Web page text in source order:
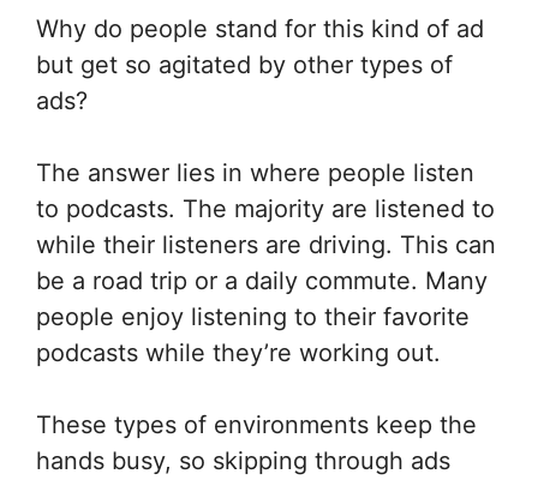
Why do people stand for this kind of ad
but get so agitated by other types of
ads?
The answer lies in where people listen
to podcasts. The majority are listened to
while their listeners are driving. This can
be a road trip or a daily commute. Many
people enjoy listening to their favorite
podcasts while they’re working out.
These types of environments keep the
hands busy, so skipping through ads